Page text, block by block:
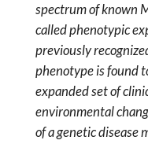
spectrum of known
called phenotypic
previously
phenotype is found
expanded set of
environmental
of a genetic disease